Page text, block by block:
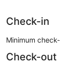
idli + vada -
Check-in
Minimum
Check-out